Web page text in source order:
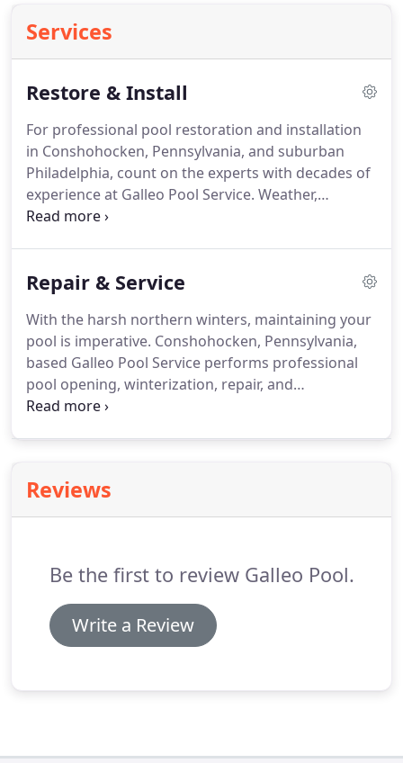
Services
Restore & Install
For professional pool restoration and installation
in Conshohocken, Pennsylvania, and suburban
Philadelphia, count on the experts with decades of
experience at Galleo Pool Service. Weather,
abandonment, and negligence can all allow pools
Repair & Service
With the harsh northern winters, maintaining your
pool is imperative. Conshohocken, Pennsylvania,
based Galleo Pool Service performs professional
pool opening, winterization, repair, and
maintenance. When springs rolls around and it is
Reviews
Be the first to review Galleo Pool.
Write a Review